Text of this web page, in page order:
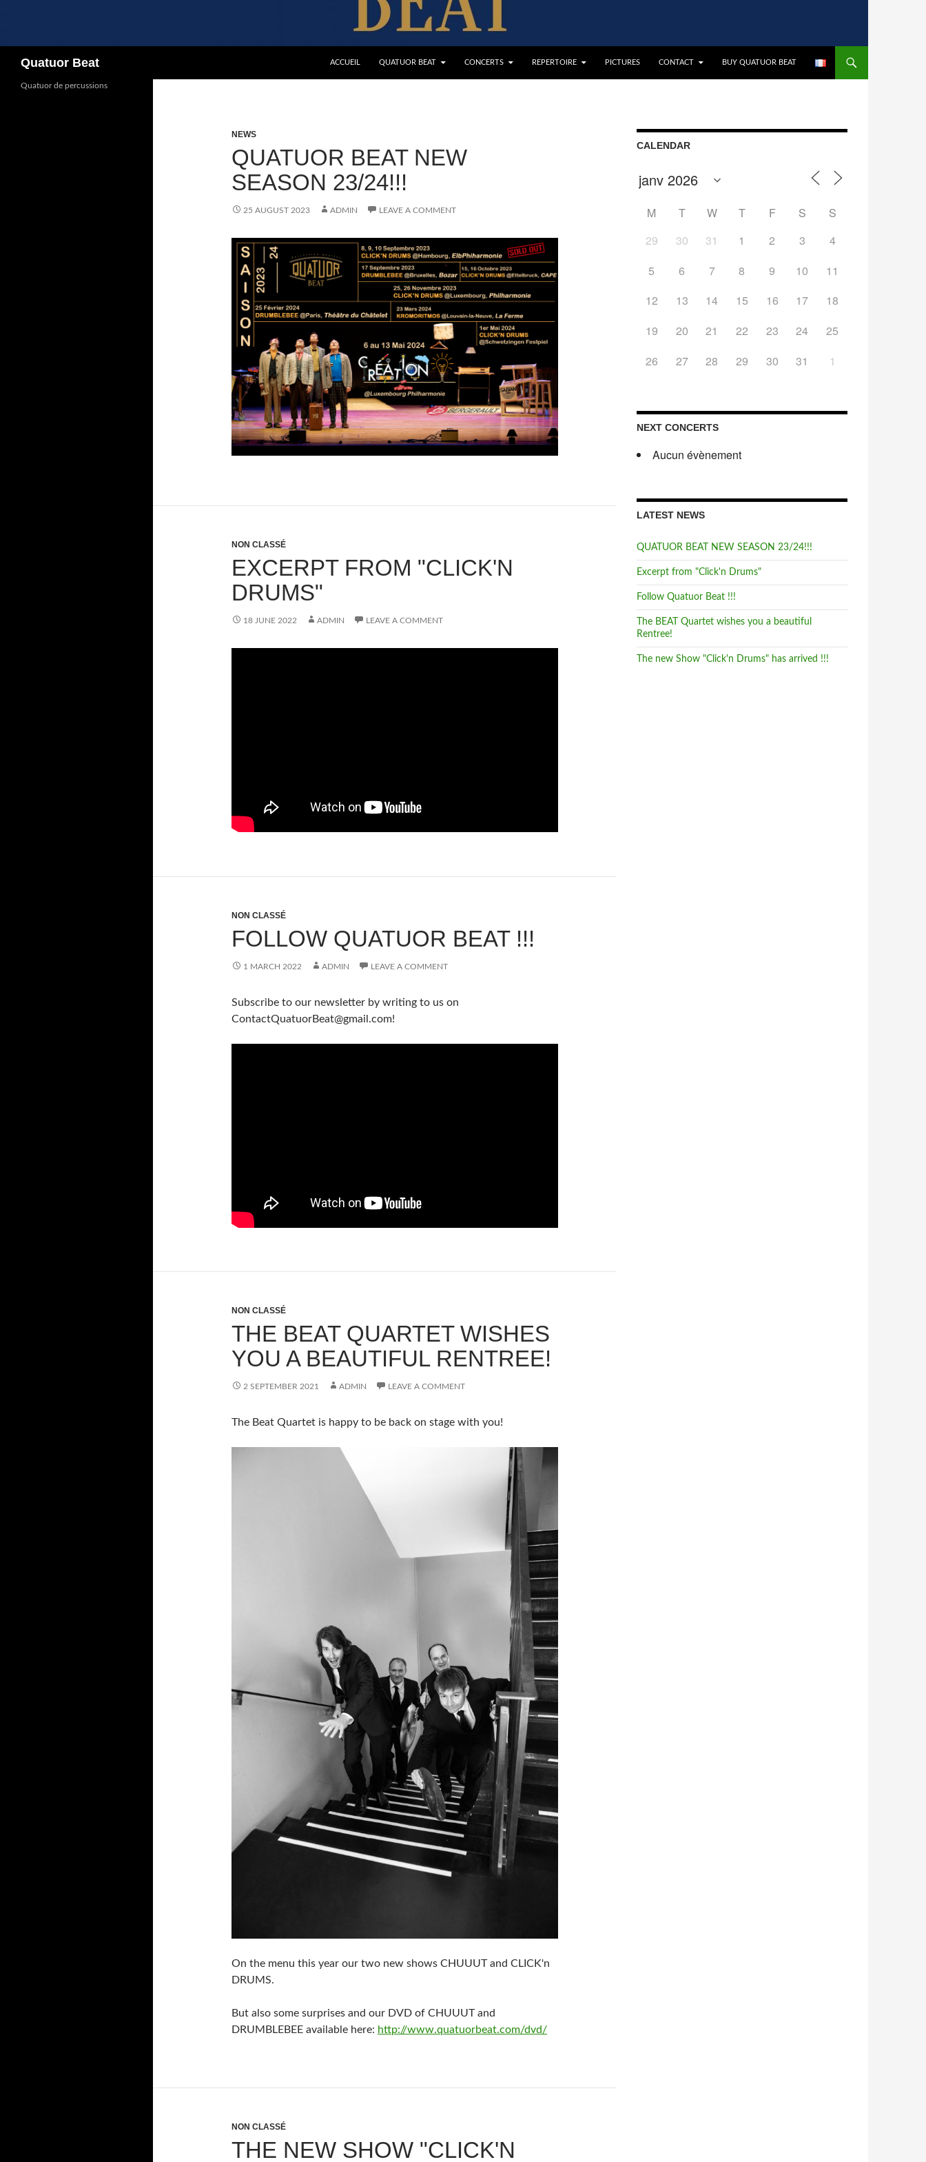
Quatuor Beat ACCUEIL QUATUOR BEAT CONCERTS REPERTOIRE PICTURES CONTACT BUY QUATUOR BEAT
NEWS
QUATUOR BEAT NEW
SEASON 23/24!!!
25 AUGUST 2023 ADMIN LEAVE A COMMENT
NON CLASSÉ
EXCERPT FROM "CLICK'N
DRUMS"
18 JUNE 2022 ADMIN LEAVE A COMMENT
NON CLASSÉ
FOLLOW QUATUOR BEAT !!!
1 MARCH 2022 ADMIN LEAVE A COMMENT
Subscribe to our newsletter by writing to us on
ContactQuatuorBeat@gmail.com!
NON CLASSÉ
THE BEAT QUARTET WISHES
YOU A BEAUTIFUL RENTREE!
2 SEPTEMBER 2021 ADMIN LEAVE A COMMENT
The Beat Quartet is happy to be back on stage with you!
On the menu this year our two new shows CHUUUT and CLICK'n
DRUMS.
But also some surprises and our DVD of CHUUUT and
DRUMBLEBEE available here: http://www.quatuorbeat.com/dvd/
NON CLASSÉ
THE NEW SHOW "CLICK'N
CALENDAR
M T W T F S
S
29
30 31 1 2 3
4
5
6 7 8 9 10
11
12
13 14 15 16 17
18
19
20 21 22 23 24
25
26
27 28 29 30 31 1
NEXT CONCERTS
Aucun évènement
LATEST NEWS
QUATUOR BEAT NEW SEASON 23/24!!!
Excerpt from "Click'n Drums"
Follow Quatuor Beat !!!
The BEAT Quartet wishes you a beautiful
Rentree!
The new Show "Click'n Drums" has arrived !!!
Quatuor de percussions